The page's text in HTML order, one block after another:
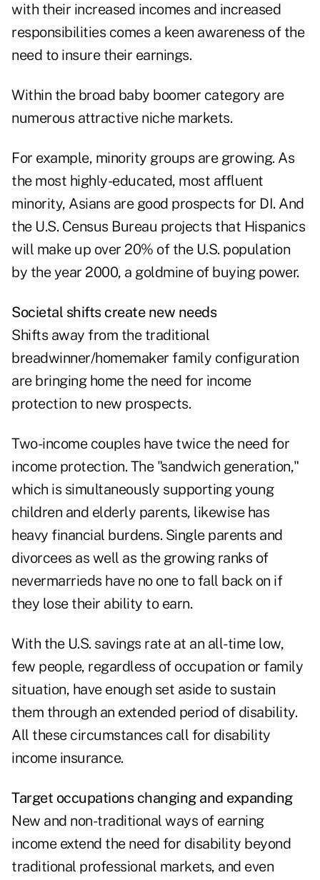
with their increased incomes and increased
responsibilities comes a keen awareness of the
need to insure their earnings.
Within the broad baby boomer category are
numerous attractive niche markets.
For example, minority groups are growing. As
the most highly-educated, most affluent
minority, Asians are good prospects for DI. And
the U.S. Census Bureau projects that Hispanics
will make up over 20% of the U.S. population
by the year 2000, a goldmine of buying power.
Societal shifts create new needs
Shifts away from the traditional
breadwinner/homemaker family configuration
are bringing home the need for income
protection to new prospects.
Two-income couples have twice the need for
income protection. The "sandwich generation,"
which is simultaneously supporting young
children and elderly parents, likewise has
heavy financial burdens. Single parents and
divorcees as well as the growing ranks of
nevermarrieds have no one to fall back on if
they lose their ability to earn.
With the U.S. savings rate at an all-time low,
few people, regardless of occupation or family
situation, have enough set aside to sustain
them through an extended period of disability.
All these circumstances call for disability
income insurance.
Target occupations changing and expanding
New and non-traditional ways of earning
income extend the need for disability beyond
traditional professional markets, and even